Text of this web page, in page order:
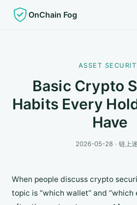
OnChain Fog
ASSET
Basic Crypto
Habits Every
Have
2026-05-28 · 链上
When people discuss crypto
topic is “which wallet” and “which